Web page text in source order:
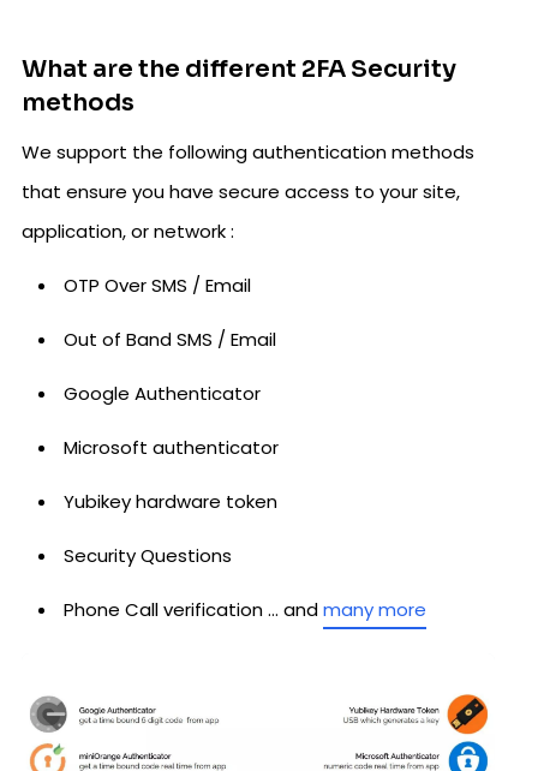
What are the different 2FA Security
methods
We support the following authentication methods
that ensure you have secure access to your site,
application, or network :
OTP Over SMS / Email
Out of Band SMS / Email
Google Authenticator
Microsoft authenticator
Yubikey hardware token
Security Questions
Phone Call verification … andmany more